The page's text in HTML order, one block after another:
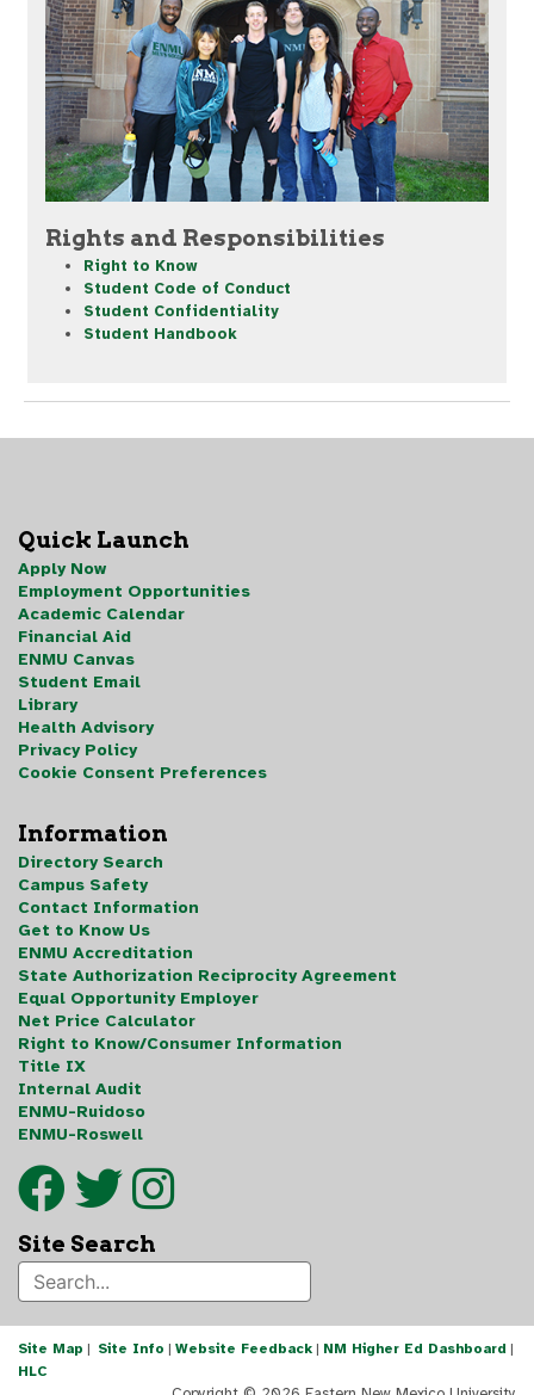
Rights and Responsibilities
Right to Know
Student Code of Conduct
Student Confidentiality
Student Handbook
Quick Launch
Apply Now
Employment Opportunities
Academic Calendar
Financial Aid
ENMU Canvas
Student Email
Library
Health Advisory
Privacy Policy
Cookie Consent Preferences
Information
Directory Search
Campus Safety
Contact Information
Get to Know Us
ENMU Accreditation
State Authorization Reciprocity Agreement
Equal Opportunity Employer
Net Price Calculator
Right to Know/Consumer Information
Title IX
Internal Audit
ENMU-Ruidoso
ENMU-Roswell
Site Search
Site Map | Site Info | Website Feedback | NM Higher Ed Dashboard |
HLC